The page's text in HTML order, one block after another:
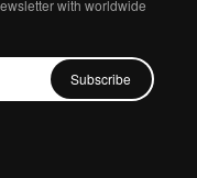
with worldwide
Subscribe